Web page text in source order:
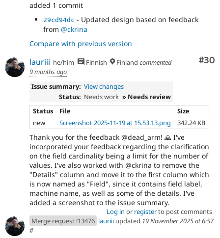
730b7bb6- fix cspell
1d8d9d31 - Use darker grey to meet AA contrast
03ff085a- Fix a failure
added 1 commit
29cd94dc - Updated design based on feedback
from @ckrina
Compare with previous version
#30
lauriii he/him Finnish Finland commented
9 months ago
Issue summary: View changes
Status: Needs work » Needs review
Status
File
Size
new
Screenshot 2025-11-19 at 15.53.13.png 342.24 KB
Thank you for the feedback @dead_arm! 🙏 I've
incorporated your feedback regarding the clarification
on the field cardinality being a limit for the number of
values. I've also worked with @ckrina to remove the
"Details" column and move it to the first column which
is now named as "Field", since it contains field label,
machine name, as well as some of the details. I've
added a screenshot to the issue summary.
Log in or registerto post comments
Merge request !13476 lauriii updated 19 November 2025 at 6:57
#